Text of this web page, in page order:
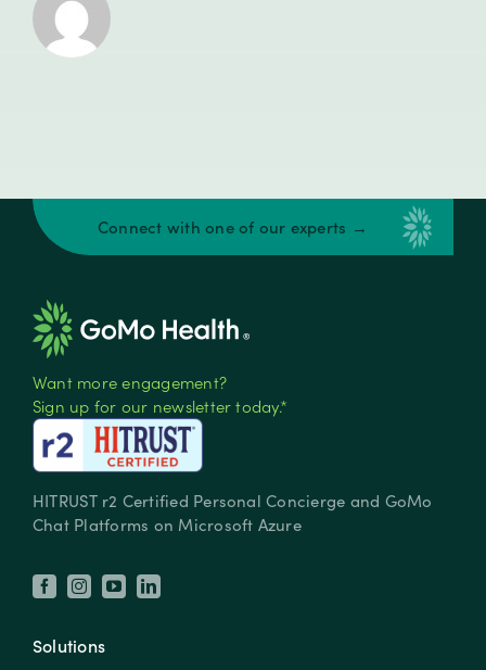
Connect with one of our experts →
Want more engagement?
Sign up for our newsletter today.*
HITRUST r2 Certified Personal Concierge and GoMo
Chat Platforms on Microsoft Azure
Solutions